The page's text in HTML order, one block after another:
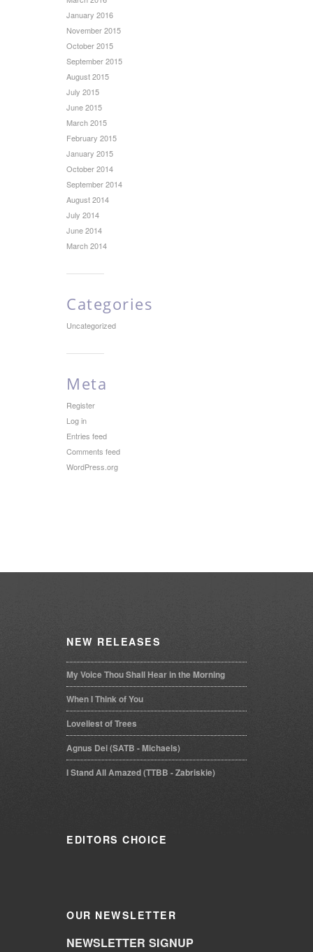
January 2016
November 2015
October 2015
September 2015
August 2015
July 2015
June 2015
March 2015
February 2015
January 2015
October 2014
September 2014
August 2014
July 2014
June 2014
March 2014
Categories
Uncategorized
Meta
Register
Log in
Entries feed
Comments feed
WordPress.org
NEW RELEASES
My Voice Thou Shall Hear in the Morning
When I Think of You
Loveliest of Trees
Agnus Dei (SATB - Michaels)
I Stand All Amazed (TTBB - Zabriskie)
EDITORS CHOICE
OUR NEWSLETTER
NEWSLETTER SIGNUP